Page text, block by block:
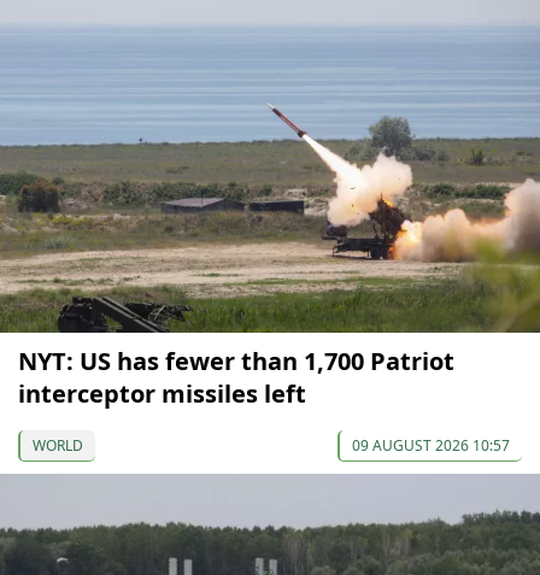
NYT: US has fewer than 1,700 Patriot
interceptor missiles left
WORLD 09 AUGUST 2026 10:57